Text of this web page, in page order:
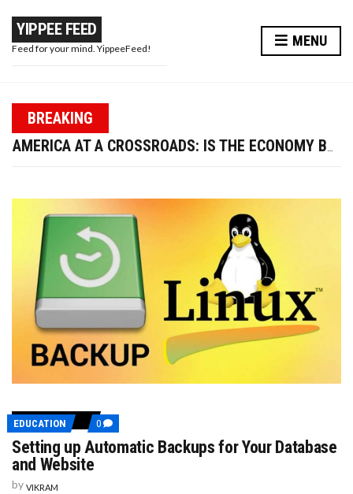
YIPPEE FEED
Feed for your mind. YippeeFeed! MENU
BREAKING
AMERICA AT A CROSSROADS: IS THE ECONOMY BOUNCING BACK OR BREAKING DOWN?
10 WAYS TO ENHANCE YOUR BEAUTY AND LOOK MORE ATTRACTIVE THIS DIWALI
EDUCATION 0 COMMENTS
ON
SETTING
Setting up Automatic Backups for Your Database
and Website
by VIKRAM